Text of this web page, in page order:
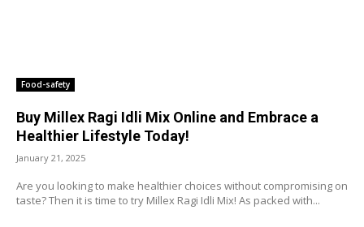
Food-safety
Buy Millex Ragi Idli Mix Online and Embrace a
Healthier Lifestyle Today!
January 21, 2025
Are you looking to make healthier choices without compromising on
taste? Then it is time to try Millex Ragi Idli Mix! As packed with...